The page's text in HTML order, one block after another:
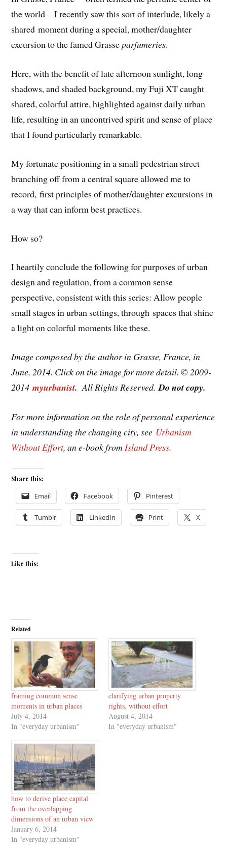
the world—I recently saw this sort of interlude, likely a
shared moment during a special, mother/daughter
excursion to the famed Grasseparfumeries.
Here, with the benefit of late afternoon sunlight, long
shadows, and shaded background, my Fuji XT caught
shared, colorful attire, highlighted against daily urban
life, resulting in an uncontrived spirit and sense of place
that I found particularly remarkable.
My fortunate positioning in a small pedestrian street
branching off from a central square allowed me to
record, first principles of mother/daughter excursions in
a way that can inform best practices.
How so?
I heartily conclude the following for purposes of urban
design and regulation, from a common sense
perspective, consistent with this series: Allow people
small stages in urban settings, through spaces that shine
a light on colorful moments like these.
Image composed by the author in Grasse, France, in
June, 2014. Click on the image for more detail. © 2009-
2014myurbanist.All Rights Reserved.Do not copy.
For more information on the role of personal experience
in understanding the changing city, see Urbanism
Without Effort, an e-book fromIsland Press.
Share this:
Email Facebook Pinterest
Tumblr LinkedIn Print X
Like this:
Related
framing common sense
moments in urban places
July 4, 2014
In "everyday urbanism"
clarifying urban property
rights, without effort
August 4, 2014
In "everyday urbanism"
how to derive place capital
from the overlapping
dimensions of an urban view
January 6, 2014
In "everyday urbanism"